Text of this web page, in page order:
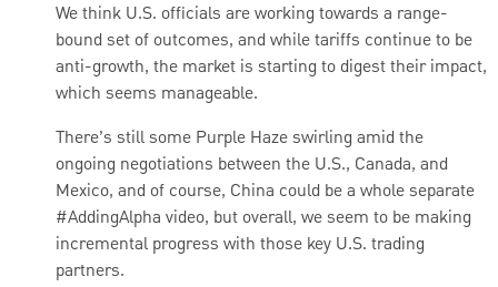
We think U.S. officials are working towards a range-
bound set of outcomes, and while tariffs continue to be
anti-growth, the market is starting to digest their impact,
which seems manageable.
There’s still some Purple Haze swirling amid the
ongoing negotiations between the U.S., Canada, and
Mexico, and of course, China could be a whole separate
#AddingAlpha video, but overall, we seem to be making
incremental progress with those key U.S. trading
partners.